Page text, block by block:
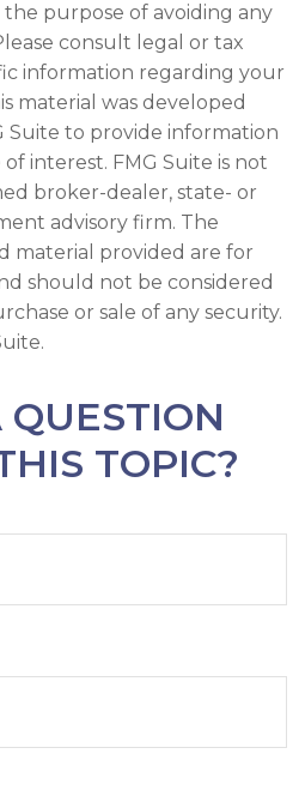
purpose of avoiding any
consult legal or tax
information regarding your
material was developed
Suite to provide information
interest. FMG Suite is not
broker-dealer, state- or
advisory firm. The
material provided are for
should not be considered
or sale of any security.
QUESTION
TOPIC?